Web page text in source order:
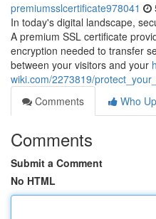
premiumsslcertificate978041
In today's digital landscape,
A premium SSL certificate
encryption needed to transfer
between your visitors and your
wiki.com/2273819/
Comments
Who
Comments
Submit a Comment
No HTML